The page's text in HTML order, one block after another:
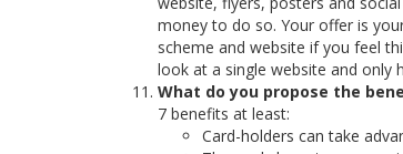
money to do so. Your offer is
scheme and website if you feel
look at a single website and only
What do you propose the
7 benefits at least:
Card-holders can take